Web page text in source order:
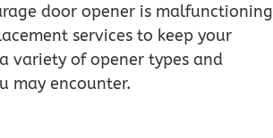
door opener is malfunctioning
services to keep your
variety of opener types and
may encounter.